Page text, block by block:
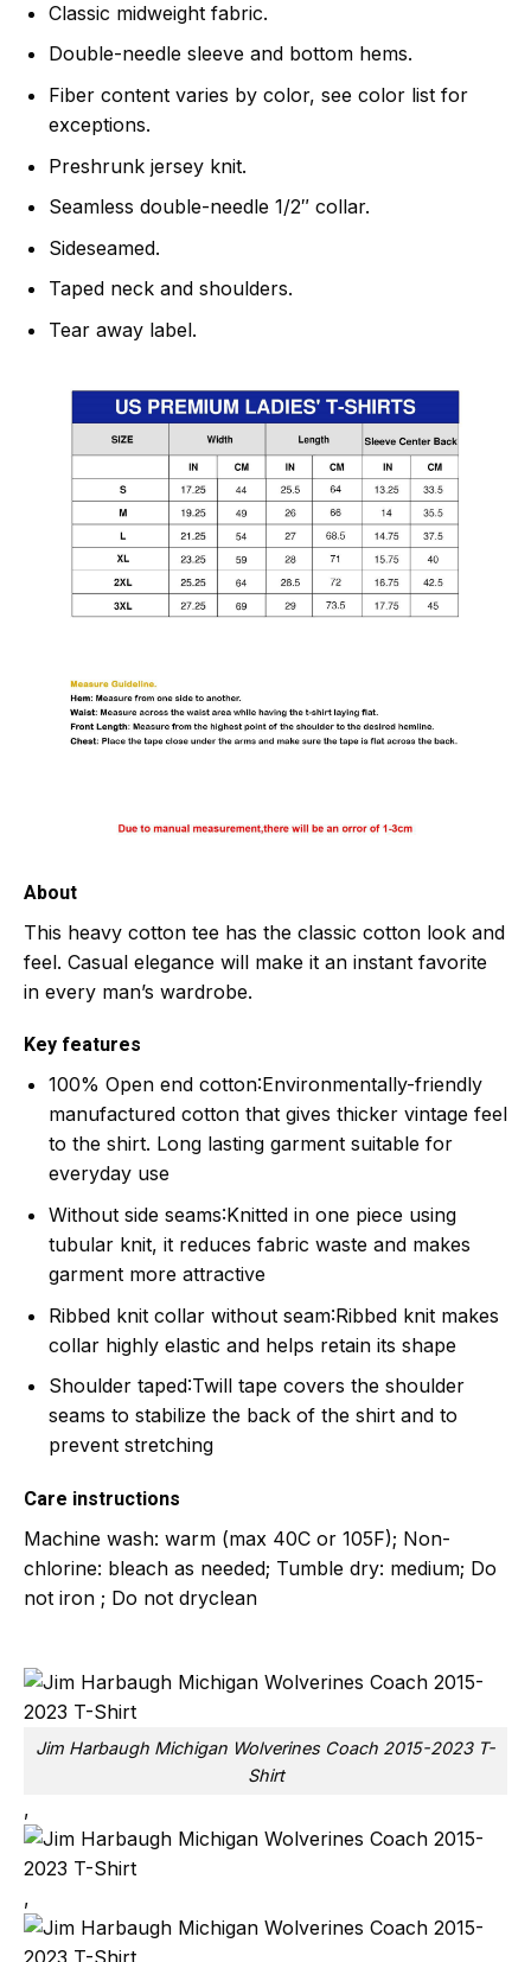
Classic midweight fabric.
Double-needle sleeve and bottom hems.
Fiber content varies by color, see color list for
exceptions.
Preshrunk jersey knit.
Seamless double-needle 1/2″ collar.
Sideseamed.
Taped neck and shoulders.
Tear away label.
About
This heavy cotton tee has the classic cotton look and
feel. Casual elegance will make it an instant favorite
in every man’s wardrobe.
Key features
100% Open end cotton:Environmentally-friendly
manufactured cotton that gives thicker vintage feel
to the shirt. Long lasting garment suitable for
everyday use
Without side seams:Knitted in one piece using
tubular knit, it reduces fabric waste and makes
garment more attractive
Ribbed knit collar without seam:Ribbed knit makes
collar highly elastic and helps retain its shape
Shoulder taped:Twill tape covers the shoulder
seams to stabilize the back of the shirt and to
prevent stretching
Care instructions
Machine wash: warm (max 40C or 105F); Non-
chlorine: bleach as needed; Tumble dry: medium; Do
not iron ; Do not dryclean
Jim Harbaugh Michigan Wolverines Coach 2015-2023 T-
Shirt
,
,